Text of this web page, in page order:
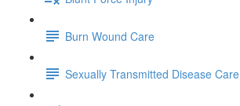
Burn Wound Care
Sexually Transmitted Disease Care